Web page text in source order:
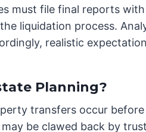
must file final reports
liquidation process.
realistic
Planning?
transfers occur
be clawed back by